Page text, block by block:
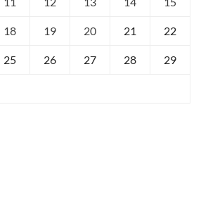
18 19 20 21 22
25 26 27 28 29